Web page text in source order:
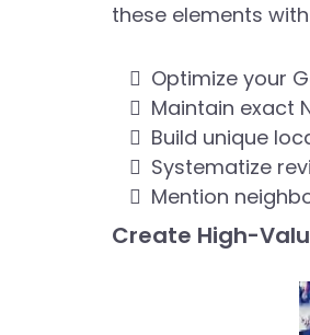
these elements
Optimize your
Maintain exact
Build unique
Systematize
Mention
Create High-